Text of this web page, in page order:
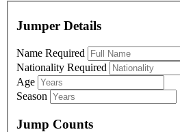
Jumper Details
Name Required
Nationality Required
Age
Season
Jump Counts